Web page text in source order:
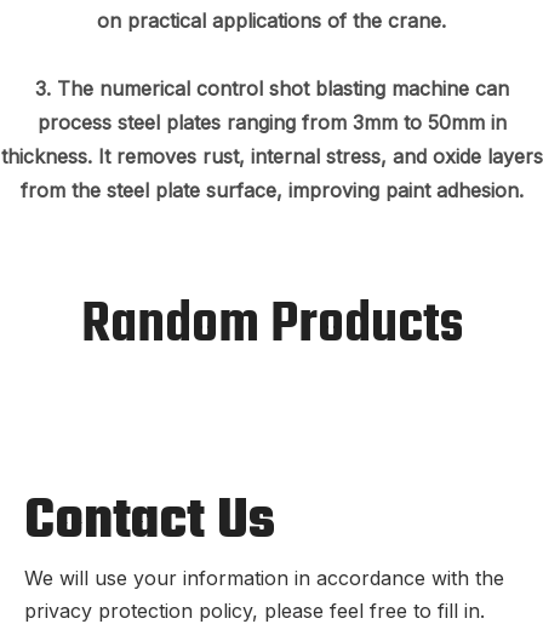
on practical applications of the crane.
3. The numerical control shot blasting machine can
process steel plates ranging from 3mm to 50mm in
thickness. It removes rust, internal stress, and oxide layers
from the steel plate surface, improving paint adhesion.
Random Products
Contact Us
We will use your information in accordance with the
privacy protection policy, please feel free to fill in.